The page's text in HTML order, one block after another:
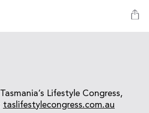
Tasmania’s Lifestyle Congress,
taslifestylecongress.com.au